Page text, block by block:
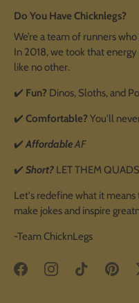
Do You Have Chicknlegs?
We’re a team of runners
In 2018, we took that
like no other.
✔️ Fun? Dinos, Sloths, and
✔️ Comfortable?You'll
✔️AffordableAF
✔️ Short? LET THEM
Let's redefine what it means
make jokes and inspire
-Team ChicknLegs